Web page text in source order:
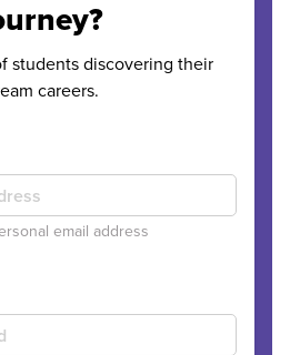
students discovering their
careers.
email address